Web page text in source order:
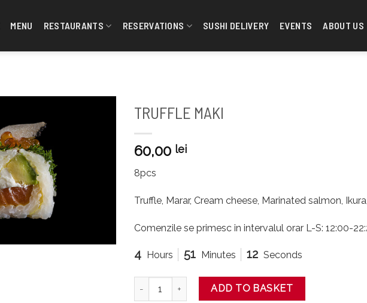
MENU RESTAURANTS RESERVATIONS SUSHI DELIVERY EVENTS ABOUT US
TRUFFLE MAKI
60,00 lei
8pcs
Truffle, Marar, Cream cheese, Marinated salmon,
Comenzile se primesc in intervalul orar L-S: 12:00-
4 Hours 51 Minutes 12 Seconds
TRUFFLE MAKI quantityADD TO BASKET